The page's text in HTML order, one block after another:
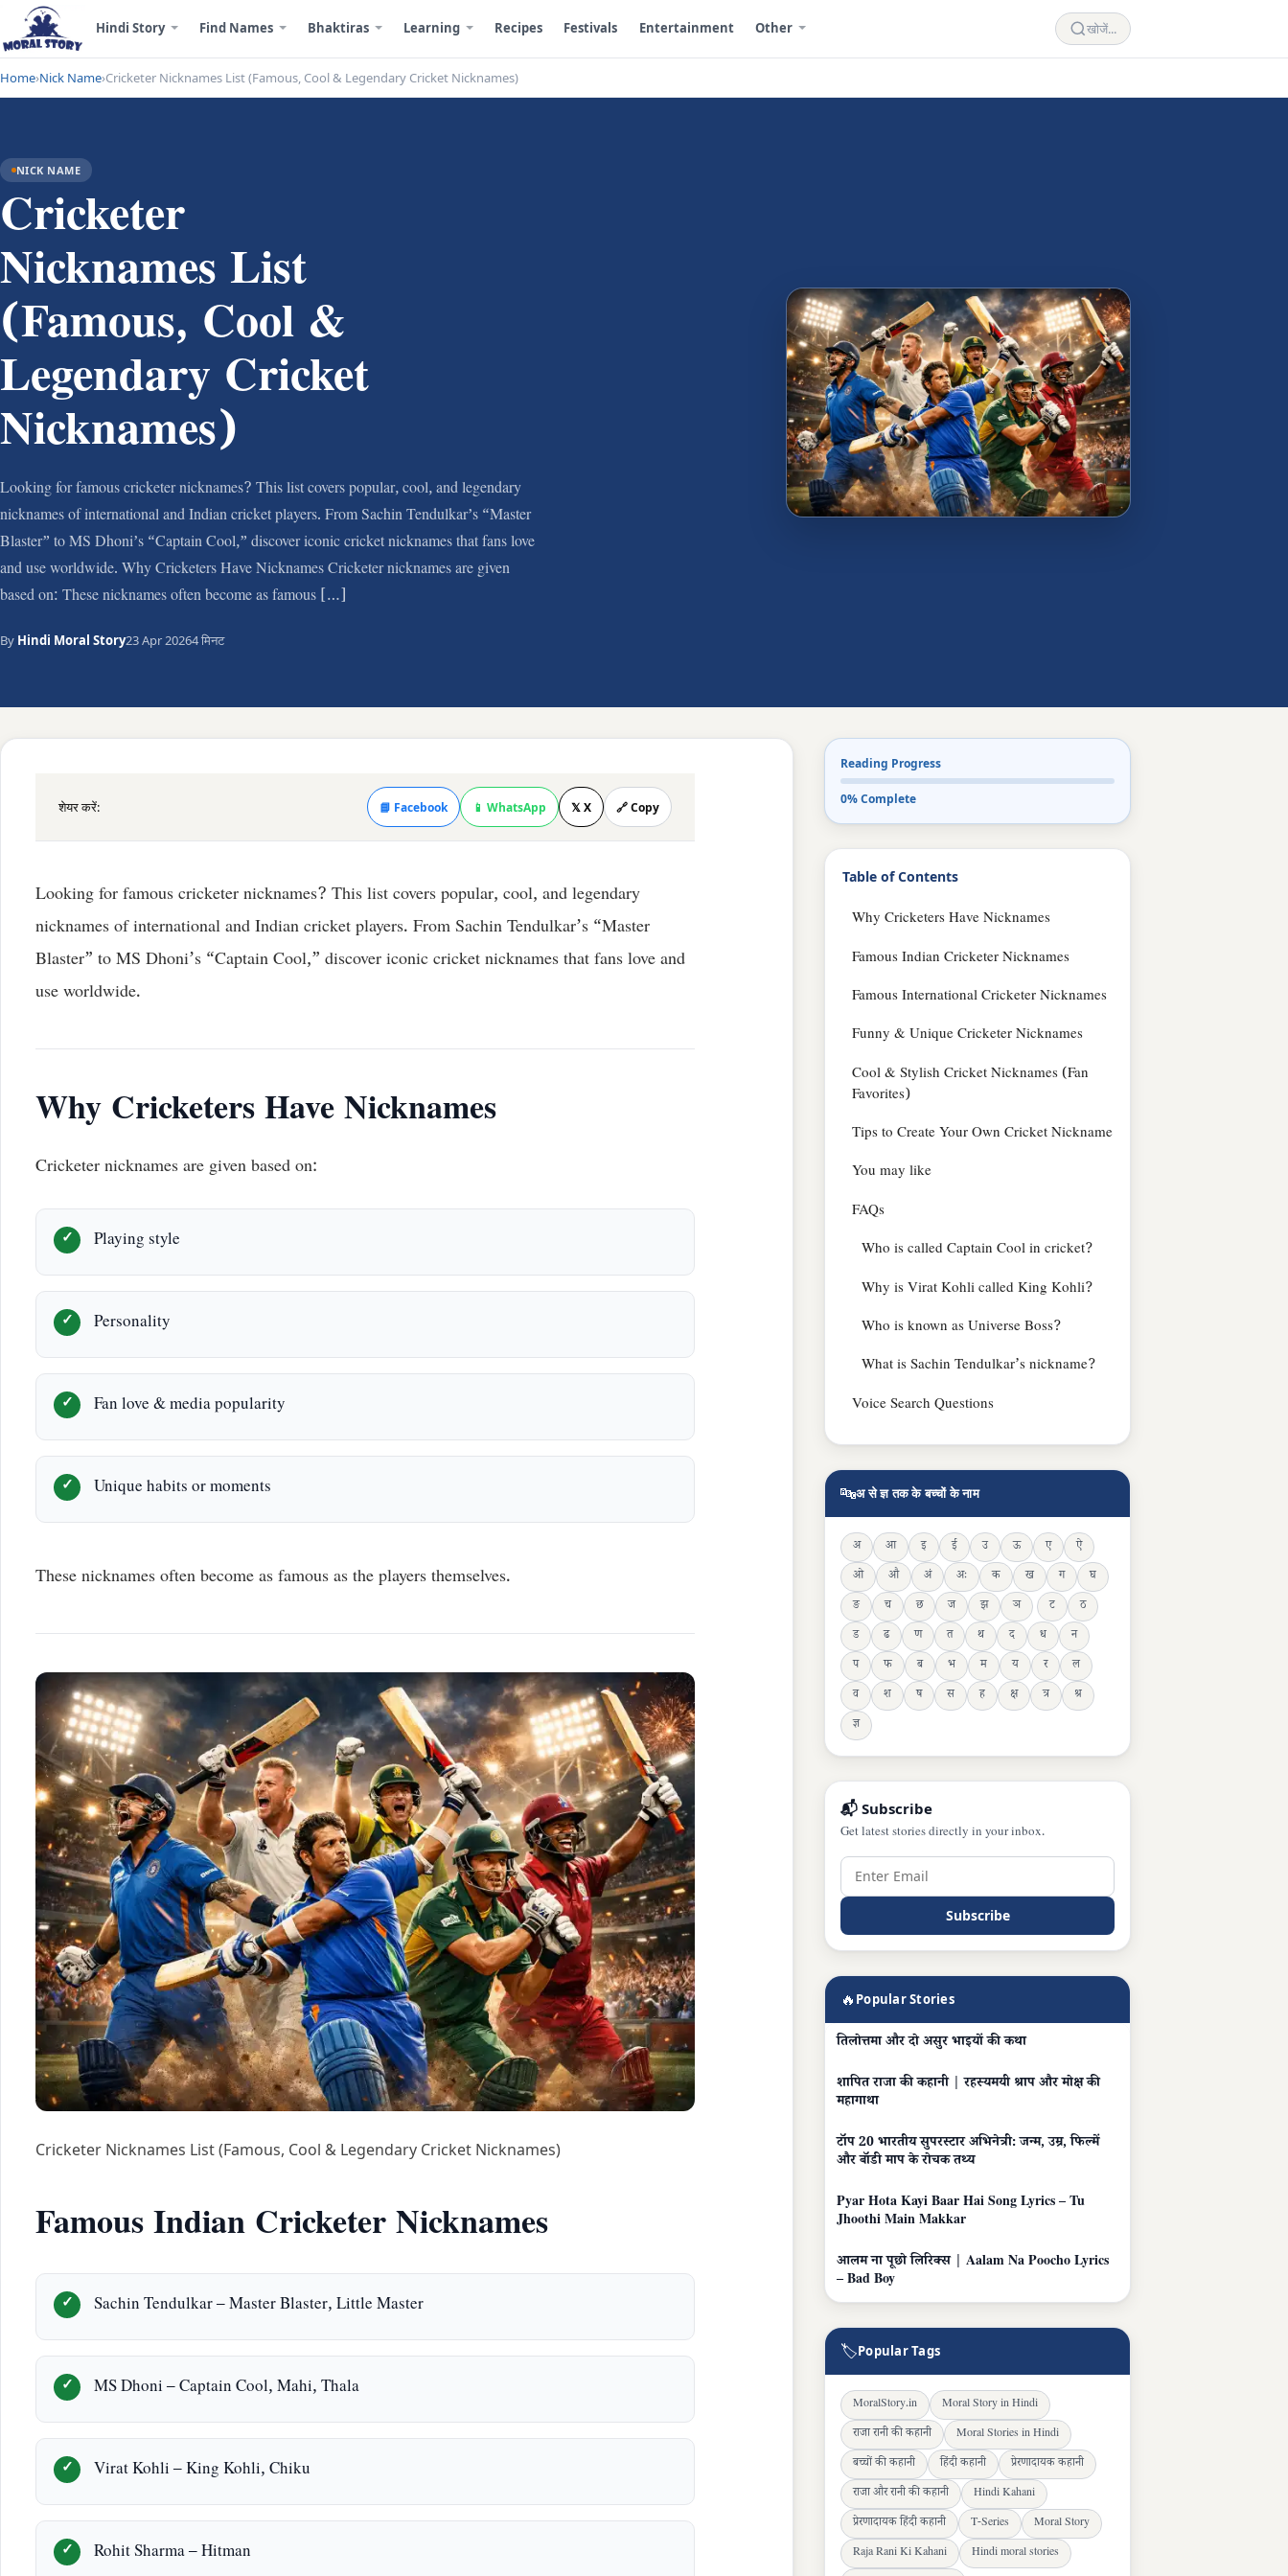
Hindi Story Find Names Bhaktiras Learning Recipes Festivals Entertainment Other खोजें...
Home›Nick Name›Cricketer Nicknames List (Famous, Cool & Legendary Cricket Nicknames)
NICK NAME
Cricketer
Nicknames List
(Famous, Cool &
Legendary Cricket
Nicknames)
Looking for famous cricketer nicknames? This list covers popular, cool, and legendary
nicknames of international and Indian cricket players. From Sachin Tendulkar’s “Master
Blaster” to MS Dhoni’s “Captain Cool,” discover iconic cricket nicknames that fans love
and use worldwide. Why Cricketers Have Nicknames Cricketer nicknames are given
based on: These nicknames often become as famous […]
By Hindi Moral Story23 Apr 20264 मिनट
शेयर करें: 📘 Facebook 📱 WhatsApp 𝕏 X 🔗 Copy
Looking for famous cricketer nicknames? This list covers popular, cool, and legendary
nicknames of international and Indian cricket players. From Sachin Tendulkar’s “Master
Blaster” to MS Dhoni’s “Captain Cool,” discover iconic cricket nicknames that fans love and
use worldwide.
Why Cricketers Have Nicknames
Cricketer nicknames are given based on:
Playing style
Personality
Fan love & media popularity
Unique habits or moments
These nicknames often become as famous as the players themselves.
Cricketer Nicknames List (Famous, Cool & Legendary Cricket Nicknames)
Famous Indian Cricketer Nicknames
Sachin Tendulkar – Master Blaster, Little Master
MS Dhoni – Captain Cool, Mahi, Thala
Virat Kohli – King Kohli, Chiku
Rohit Sharma – Hitman
Reading Progress
0% Complete
Table of Contents
Why Cricketers Have Nicknames
Famous Indian Cricketer Nicknames
Famous International Cricketer Nicknames
Funny & Unique Cricketer Nicknames
Cool & Stylish Cricket Nicknames (Fan
Favorites)
Tips to Create Your Own Cricket Nickname
You may like
FAQs
Who is called Captain Cool in cricket?
Why is Virat Kohli called King Kohli?
Who is known as Universe Boss?
What is Sachin Tendulkar’s nickname?
Voice Search Questions
🔤अ से ज्ञ तक के बच्चों के नाम
अ आ इ ई उ ऊ ए
ऐ
ओ
औ अं अः क ख ग
घ
ङ
च छ ज झ ञ ट
ठ
ड
ढ ण त थ द ध
न
प
फ ब भ म य र
ल
व
श ष स ह क्ष त्र
श्र
ज्ञ
📬 Subscribe
Get latest stories directly in your inbox.
Subscribe
🔥 Popular Stories
तिलोत्तमा और दो असुर भाइयों की कथा
शापित राजा की कहानी | रहस्यमयी श्राप और मोक्ष की
महागाथा
टॉप 20 भारतीय सुपरस्टार अभिनेत्री: जन्म, उम्र, फिल्में
और बॉडी माप के रोचक तथ्य
Pyar Hota Kayi Baar Hai Song Lyrics – Tu
Jhoothi Main Makkar
आलम ना पूछो लिरिक्स | Aalam Na Poocho Lyrics
– Bad Boy
🏷Popular Tags
MoralStory.in
Moral Story in Hindi
राजा रानी की कहानी
Moral Stories in Hindi
बच्चों की कहानी
हिंदी कहानी
प्रेरणादायक कहानी
राजा और रानी की कहानी
Hindi Kahani
प्रेरणादायक हिंदी कहानी
T-Series
Moral Story
Raja Rani Ki Kahani
Hindi moral stories